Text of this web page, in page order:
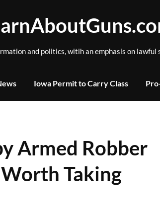
and politics, witih an emphasis on lawful
Iowa Permit to Carry Class
Armed Robber
Taking